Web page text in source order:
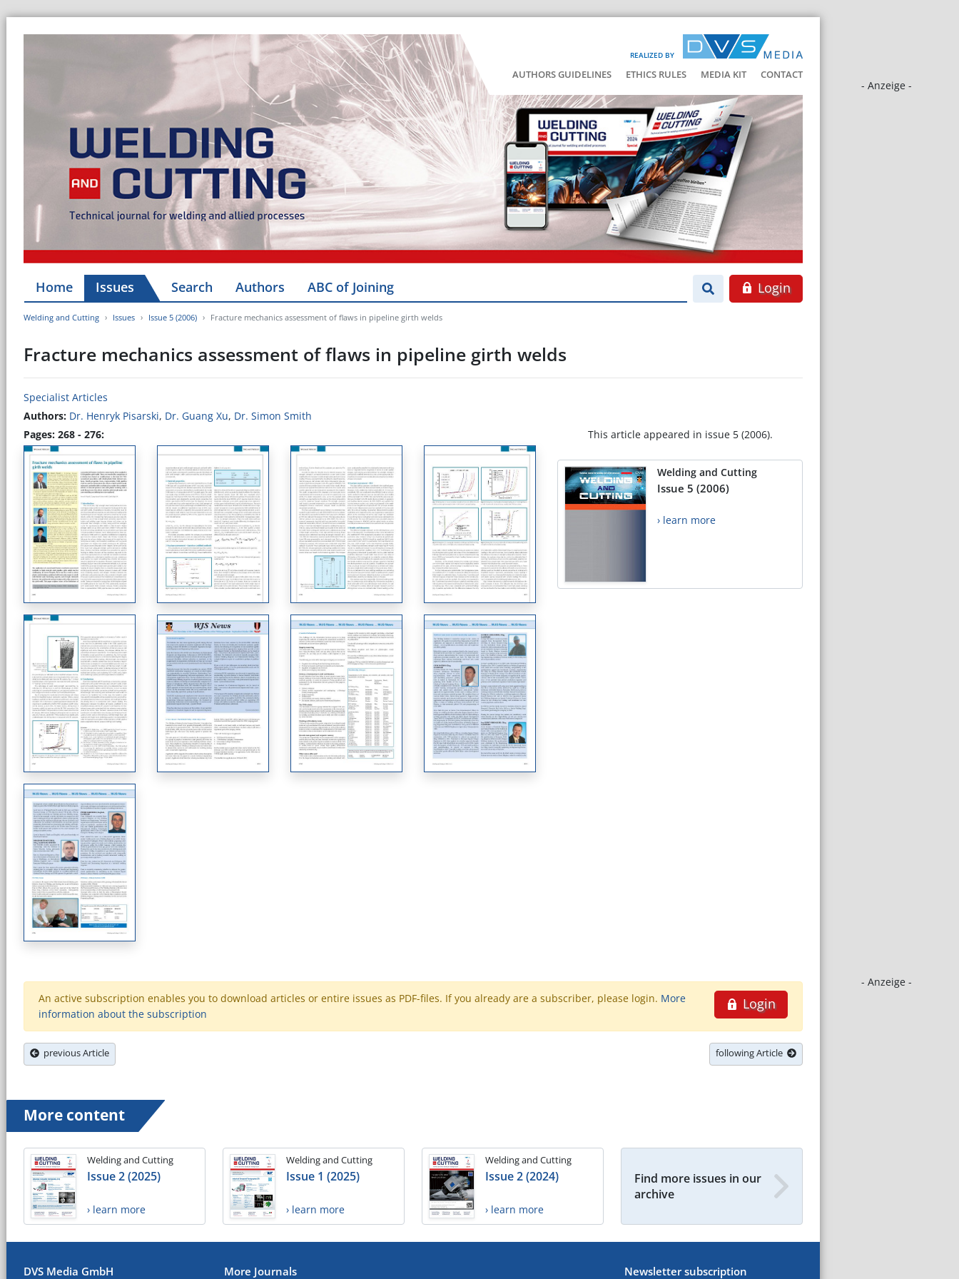
REALIZED BY
AUTHORS GUIDELINES ETHICS RULES MEDIA KIT CONTACT
- Anzeige -
- Anzeige -
Home Issues Search Authors ABC of Joining Login
Welding and Cutting Issues Issue 5 (2006) Fracture mechanics assessment of flaws in pipeline girth welds
Fracture mechanics assessment of flaws in pipeline girth welds
Specialist Articles
Authors: Dr. Henryk Pisarski, Dr. Guang Xu, Dr. Simon Smith
Pages: 268 - 276:
This article appeared in issue 5 (2006).
Welding and Cutting
Issue 5 (2006)
› learn more
Login
An active subscription enables you to download articles or entire issues as PDF-files. If you already are a subscriber, please login. More
information about the subscription
previous Article following Article
More content
Welding and Cutting
Issue 2 (2025)
› learn more
Welding and Cutting
Issue 1 (2025)
› learn more
Welding and Cutting
Issue 2 (2024)
› learn more
Find more issues in our
archive
DVS Media GmbH More Journals Newsletter subscription